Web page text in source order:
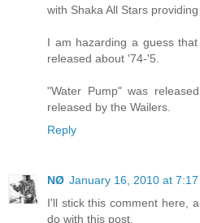
with Shaka All Stars
I am hazarding a guess
released about '74-'5.
"Water Pump" was
released by the Wailers.
Reply
NØ January 16, 2010 at 7:17
I'll stick this comment here,
do with this post.